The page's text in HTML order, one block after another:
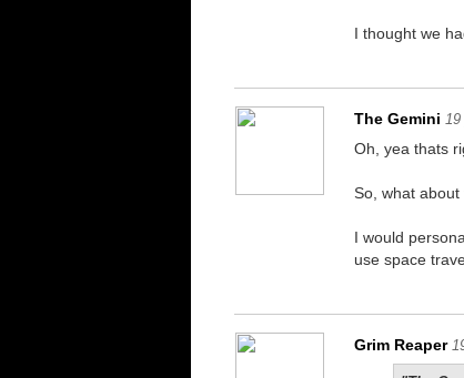
I thought we
The Gemini 19
Oh, yea thats
So, what
I would
use space
Grim Reaper